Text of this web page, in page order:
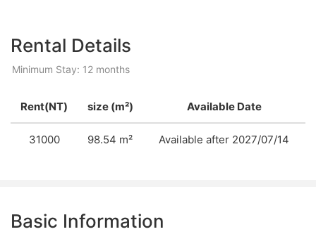
Rental Details
Minimum Stay: 12 months
Rent(NT) size (m²) Available Date
31000 98.54 m² Available after 2027/07/14
Basic Information